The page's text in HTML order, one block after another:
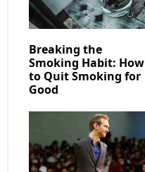
Breaking the
Smoking Habit: How
to Quit Smoking for
Good